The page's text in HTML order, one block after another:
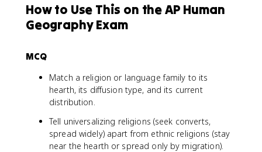
How to Use This on the AP Human
Geography Exam
MCQ
Match a religion or language family to its
hearth, its diffusion type, and its current
distribution.
Tell universalizing religions (seek converts,
spread widely) apart from ethnic religions (stay
near the hearth or spread only by migration).